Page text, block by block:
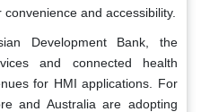
and accessibility.
Development Bank, the
and connected health
for HMI applications. For
and Australia are adopting